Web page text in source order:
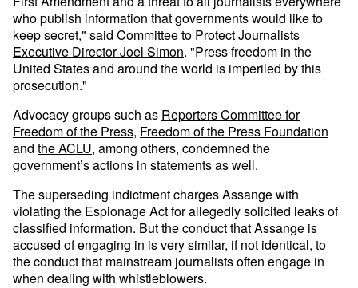
who publish information that governments would like to
keep secret," said Committee to Protect Journalists
Executive Director Joel Simon. "Press freedom in the
United States and around the world is imperiled by this
prosecution."
Advocacy groups such as Reporters Committee for
Freedom of the Press, Freedom of the Press Foundation
and the ACLU, among others, condemned the
government’s actions in statements as well.
The superseding indictment charges Assange with
violating the Espionage Act for allegedly solicited leaks of
classified information. But the conduct that Assange is
accused of engaging in is very similar, if not identical, to
the conduct that mainstream journalists often engage in
when dealing with whistleblowers.